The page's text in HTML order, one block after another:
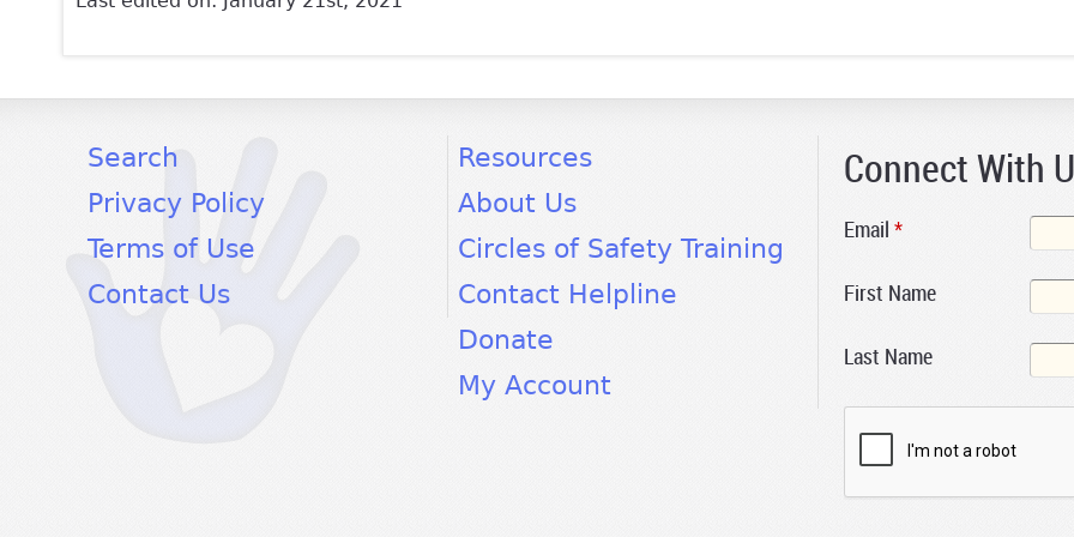
Resources
About Us
Circles of Safety Training
Contact Helpline
Donate
My Account
Search
Privacy Policy
Terms of Use
Contact Us
Connect With
facebook
Email *
First Name
Last Name